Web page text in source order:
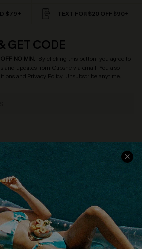
$79+ TEXT FOR $20 OFF $90+
GET CODE
OFF NO MIN.! By clicking this button, you agree to
and updates from Cupshe via email. You also
and Privacy Policy. Unsubscribe anytime.
SERVICE CENTER
Size Measurement
Delivery
Order Status